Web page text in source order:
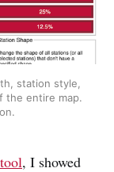
station style,
the entire map.
, I showed